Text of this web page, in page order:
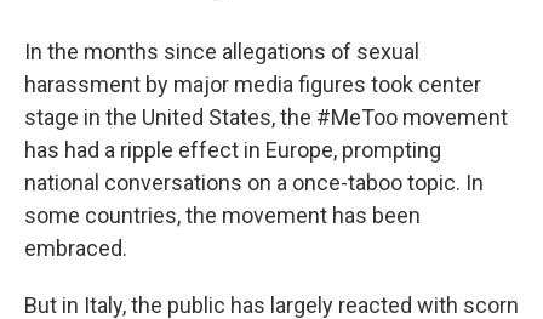
In the months since allegations of sexual
harassment by major media figures took center
stage in the United States, the #MeToo movement
has had a ripple effect in Europe, prompting
national conversations on a once-taboo topic. In
some countries, the movement has been
embraced.
But in Italy, the public has largely reacted with scorn